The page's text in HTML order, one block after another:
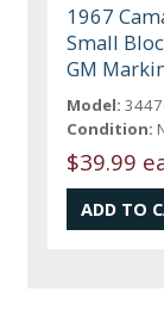
1967
Small
GM
Model:
Condition:
$39.99